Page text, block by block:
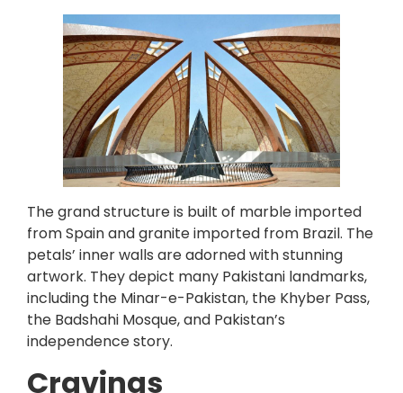
The grand structure is built of marble imported
from Spain and granite imported from Brazil. The
petals’ inner walls are adorned with stunning
artwork. They depict many Pakistani landmarks,
including the Minar-e-Pakistan, the Khyber Pass,
the Badshahi Mosque, and Pakistan’s
independence story.
Cravings